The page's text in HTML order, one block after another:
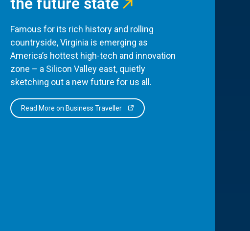
Famous for its rich history and rolling
countryside, Virginia is emerging as
America’s hottest high-tech and innovation
zone – a Silicon Valley east, quietly
sketching out a new future for us all.
Read More on Business Traveller